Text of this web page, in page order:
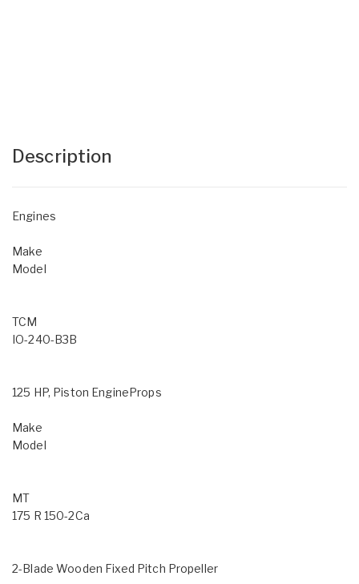
Description
Engines
Make
Model
TCM
IO-240-B3B
125 HP, Piston EngineProps
Make
Model
MT
175 R 150-2Ca
2-Blade Wooden Fixed Pitch Propeller